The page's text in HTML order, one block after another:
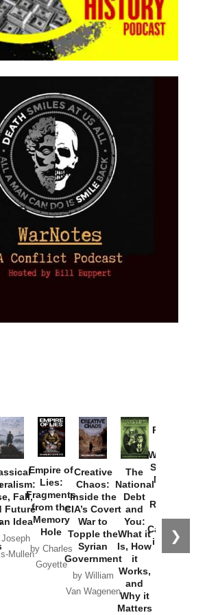
❯
Fall,
Future
Idea
Mullen
Empire of
Lies:
Fragments
from the
Memory
Hole
by Charles
Goyette
Creative
Chaos:
Inside the
CIA’s Covert
War to
Topple the
Syrian
Government
by William
Van Wagenen
The
National
Debt
and
You:
What it
Is, How
it
Works,
and
Why it
Matters
Provoked:
Washington
Started the
New Cold
Russia and
the
Catastrophe
in Ukraine